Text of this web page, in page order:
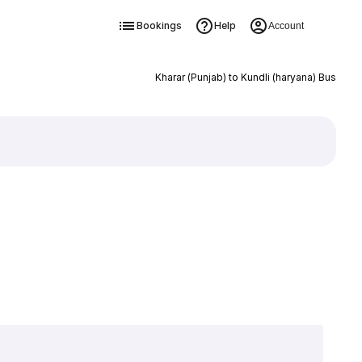
Bookings Help Account
Kharar (Punjab) to Kundli (haryana) Bus